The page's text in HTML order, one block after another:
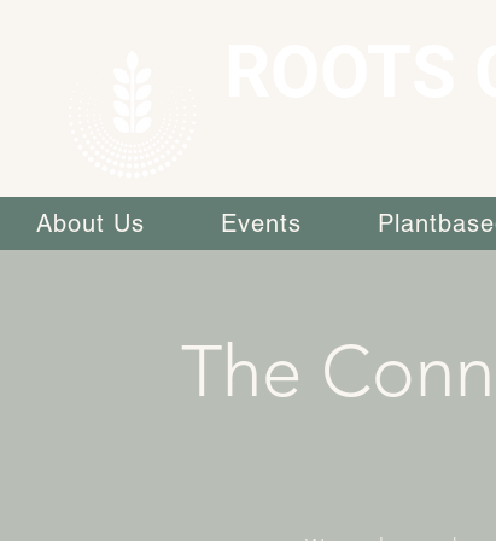
About Us Events
The